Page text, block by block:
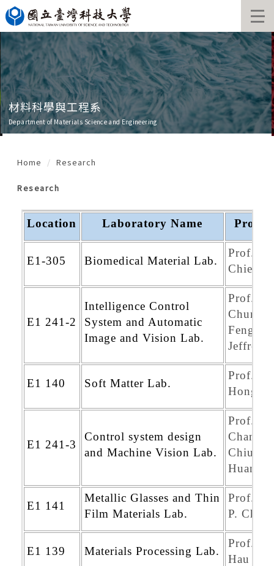
Jump
to
the
main
content
block
材料科學與工程系
Department of Materials Science and Engineering
Home Research
Research
Location Laboratory Name
E1-305 Biomedical Material Lab.
Prof.
Chien
E1 241-2
Intelligence Control
System and Automatic
Image and Vision Lab.
Prof.
Chung-
Feng
Jeffrey
E1 140 Soft Matter Lab.
Prof.
Hong
E1 241-3
Control system design
and Machine Vision Lab.
Prof.
Chang-
Chiun
Huang
E1 141
Metallic Glasses and Thin
Film Materials Lab.
Prof.
P. Chu
E1 139 Materials Processing Lab.
Prof.
Hau